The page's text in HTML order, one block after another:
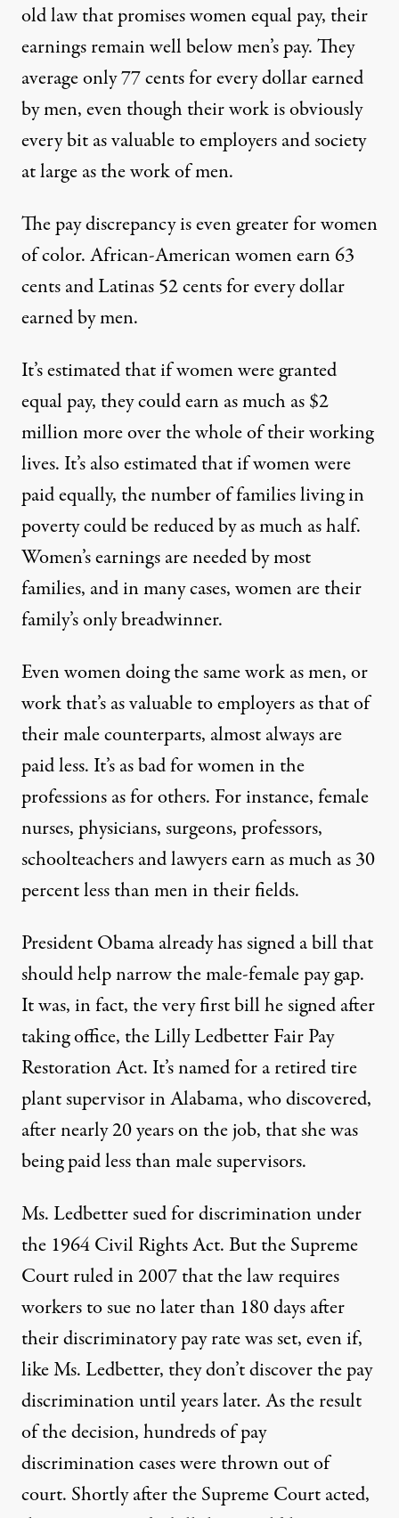
Obama’s One-Dollar
By Dick Meister ,T RUTHOUT
Published
has been largely overlooked: his promise to "crack
old law that promises women equal pay, their
earnings remain well below men’s pay. They
average only 77 cents for every dollar earned
by men, even though their work is obviously
every bit as valuable to employers and society
at large as the work of men.
The pay discrepancy is even greater for women
of color. African-American women earn 63
cents and Latinas 52 cents for every dollar
earned by men.
It’s estimated that if women were granted
equal pay, they could earn as much as $2
million more over the whole of their working
lives. It’s also estimated that if women were
paid equally, the number of families living in
poverty could be reduced by as much as half.
Women’s earnings are needed by most
families, and in many cases, women are their
family’s only breadwinner.
Even women doing the same work as men, or
work that’s as valuable to employers as that of
their male counterparts, almost always are
paid less. It’s as bad for women in the
professions as for others. For instance, female
nurses, physicians, surgeons, professors,
schoolteachers and lawyers earn as much as 30
percent less than men in their fields.
President Obama already has signed a bill that
should help narrow the male-female pay gap.
It was, in fact, the very first bill he signed after
taking office, the Lilly Ledbetter Fair Pay
Restoration Act. It’s named for a retired tire
plant supervisor in Alabama, who discovered,
after nearly 20 years on the job, that she was
being paid less than male supervisors.
Ms. Ledbetter sued for discrimination under
the 1964 Civil Rights Act. But the Supreme
Court ruled in 2007 that the law requires
workers to sue no later than 180 days after
their discriminatory pay rate was set, even if,
like Ms. Ledbetter, they don’t discover the pay
discrimination until years later. As the result
of the decision, hundreds of pay
discrimination cases were thrown out of
court. Shortly after the Supreme Court acted,